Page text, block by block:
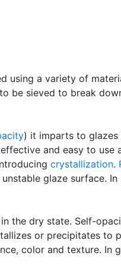
using a variety of
be sieved to break
) it imparts to
and easy to use
crystallization.
glaze surface. In
the dry state. Self-
or precipitates to
color and texture. In